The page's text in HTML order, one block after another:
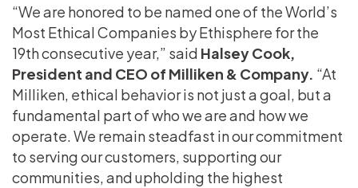
“We are honored to be named one of the World’s
Most Ethical Companies by Ethisphere for the
19th consecutive year,” said Halsey Cook,
President and CEO of Milliken & Company. “At
Milliken, ethical behavior is not just a goal, but a
fundamental part of who we are and how we
operate. We remain steadfast in our commitment
to serving our customers, supporting our
communities, and upholding the highest